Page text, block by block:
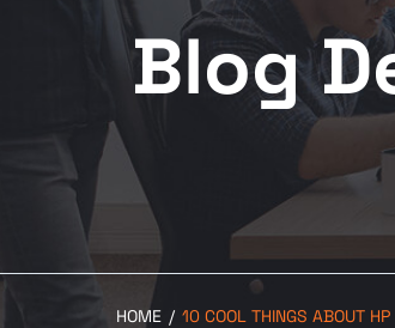
Blog
HOME / 10 COOL THINGS ABOUT